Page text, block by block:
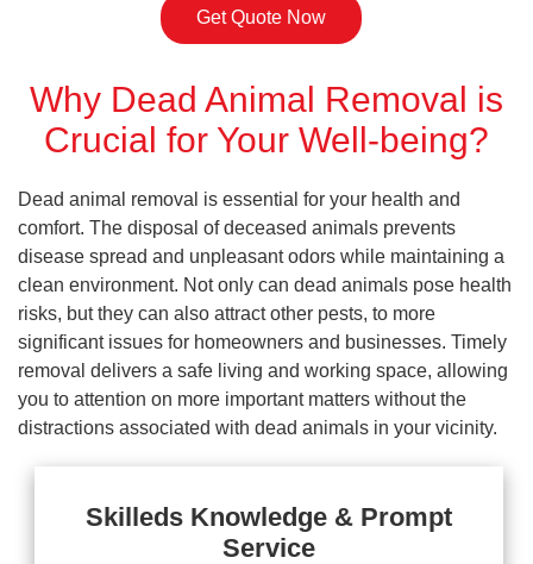
Get Quote Now
Why Dead Animal Removal is
Crucial for Your Well-being?
Dead animal removal is essential for your health and
comfort. The disposal of deceased animals prevents
disease spread and unpleasant odors while maintaining a
clean environment. Not only can dead animals pose health
risks, but they can also attract other pests, to more
significant issues for homeowners and businesses. Timely
removal delivers a safe living and working space, allowing
you to attention on more important matters without the
distractions associated with dead animals in your vicinity.
Skilleds Knowledge & Prompt
Service